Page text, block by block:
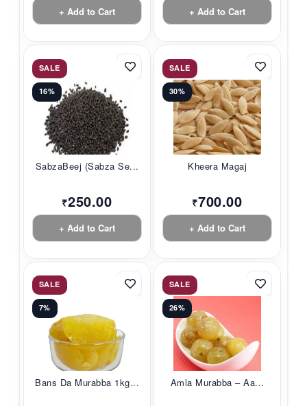
+ Add to Cart + Add to Cart
SALE
16%
SabzaBeej (Sabza Se...
₹250.00
+ Add to Cart
SALE
30%
Kheera Magaj
₹700.00
+ Add to Cart
SALE
7%
Bans Da Murabba 1kg...
SALE
26%
Amla Murabba – Aa...